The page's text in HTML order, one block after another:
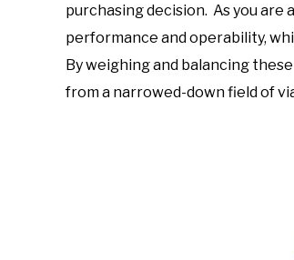
purchasing decision. As you
performance and operability,
By weighing and balancing
from a narrowed-down field of